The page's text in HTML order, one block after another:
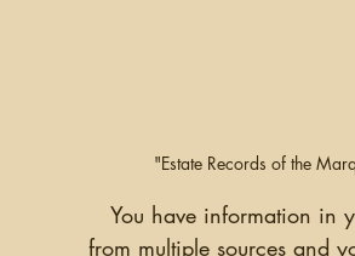
"Estate Records of the
from multiple sources and